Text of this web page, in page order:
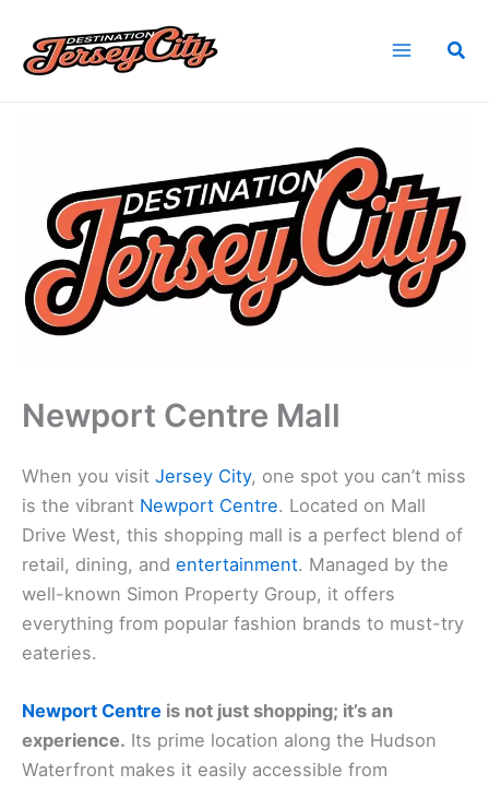
content
Newport Centre Mall
When you visit Jersey City, one spot you can’t miss
is the vibrant Newport Centre. Located on Mall
Drive West, this shopping mall is a perfect blend of
retail, dining, and entertainment. Managed by the
well-known Simon Property Group, it offers
everything from popular fashion brands to must-try
eateries.
Newport Centre is not just shopping; it’s an
experience. Its prime location along the Hudson
Waterfront makes it easily accessible from